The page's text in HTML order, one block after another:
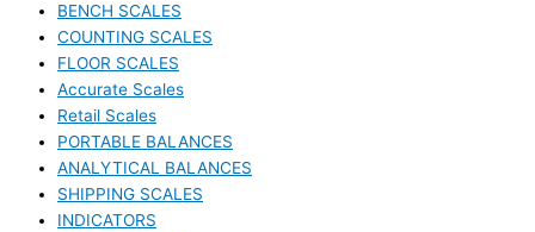
BENCH SCALES
COUNTING SCALES
FLOOR SCALES
Accurate Scales
Retail Scales
PORTABLE BALANCES
ANALYTICAL BALANCES
SHIPPING SCALES
INDICATORS